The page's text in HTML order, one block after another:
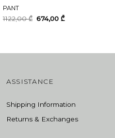
PANT
1122,00₾ Original
price
674,00₾Current
ASSISTANCE
Shipping Information
Returns & Exchanges